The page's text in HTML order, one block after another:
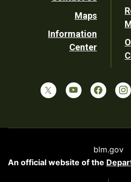
Maps
Information
Center
blm.gov
An official website of the